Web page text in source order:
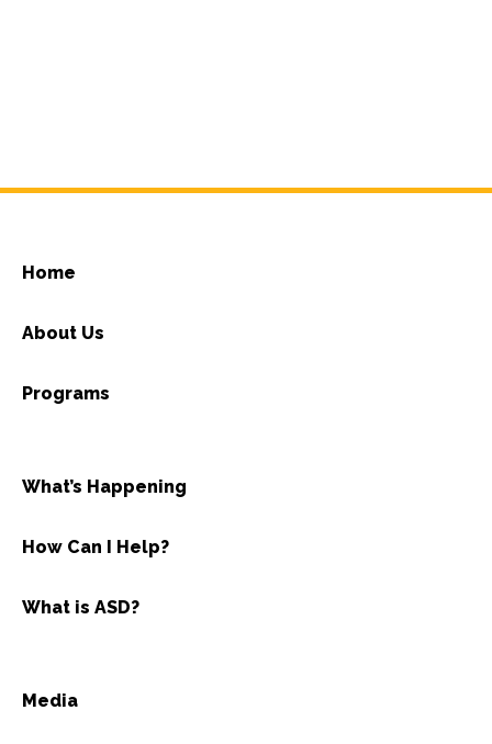
Home
About Us
Programs
What’s Happening
How Can I Help?
What is ASD?
Media